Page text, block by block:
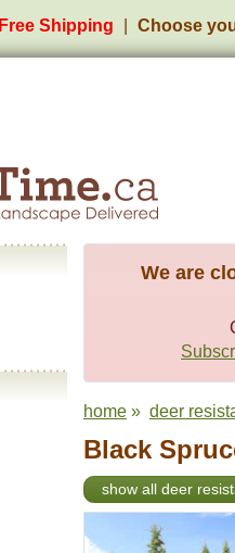
Free Shipping Choose
We are
home » deer
Black
show all deer